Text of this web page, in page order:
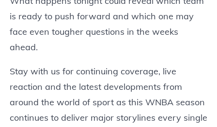
is ready to push forward and which one may
face even tougher questions in the weeks
ahead.
Stay with us for continuing coverage, live
reaction and the latest developments from
around the world of sport as this WNBA season
continues to deliver major storylines every single